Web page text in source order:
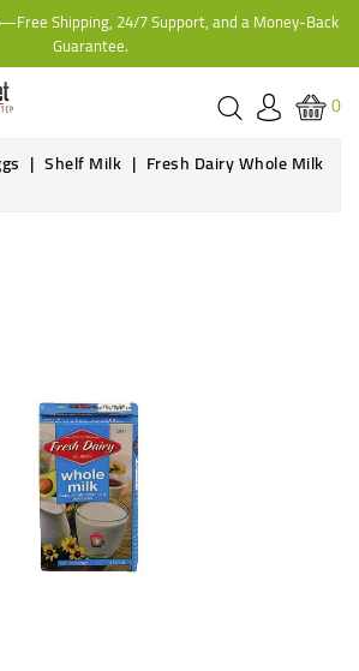
Shipping, 24/7 Support, and a Money-Back
Guarantee.
0
Shelf Milk Fresh Dairy Whole Milk